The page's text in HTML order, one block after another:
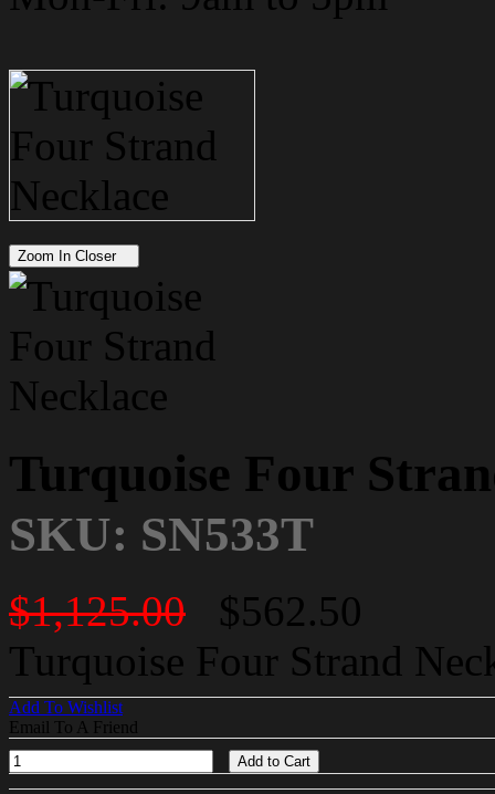
Zoom In Closer
Turquoise Four
SKU: SN533T
$1,125.00
$562.50
Turquoise Four Strand
Add To Wishlist
Email To A Friend
Add to Cart